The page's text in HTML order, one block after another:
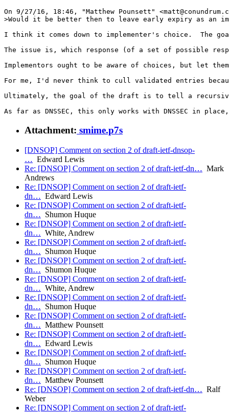
On 9/27/16, 18:46, "Matthew Pounsett"
>Would it be better then to leave early expiry as an
I think it comes down to implementer's choice.  The
The issue is, which response (of a set of possible
Implementors ought to be aware of choices, but let
For me, I'd never think to cull validated entries
Ultimately, the goal of the draft is to tell a recursive
Attachment: smime.p7s
[DNSOP] Comment on section 2 of draft-ietf-dnsop-
… Edward Lewis
Re: [DNSOP] Comment on section 2 of draft-ietf-dn… Mark
Andrews
Re: [DNSOP] Comment on section 2 of draft-ietf-
dn… Edward Lewis
Re: [DNSOP] Comment on section 2 of draft-ietf-
dn… Shumon Huque
Re: [DNSOP] Comment on section 2 of draft-ietf-
dn… White, Andrew
Re: [DNSOP] Comment on section 2 of draft-ietf-
dn… Shumon Huque
Re: [DNSOP] Comment on section 2 of draft-ietf-
dn… Shumon Huque
Re: [DNSOP] Comment on section 2 of draft-ietf-
dn… White, Andrew
Re: [DNSOP] Comment on section 2 of draft-ietf-
dn… Shumon Huque
Re: [DNSOP] Comment on section 2 of draft-ietf-
dn… Matthew Pounsett
Re: [DNSOP] Comment on section 2 of draft-ietf-
dn… Edward Lewis
Re: [DNSOP] Comment on section 2 of draft-ietf-
dn… Shumon Huque
Re: [DNSOP] Comment on section 2 of draft-ietf-
dn… Matthew Pounsett
Re: [DNSOP] Comment on section 2 of draft-ietf-dn… Ralf
Weber
Re: [DNSOP] Comment on section 2 of draft-ietf-